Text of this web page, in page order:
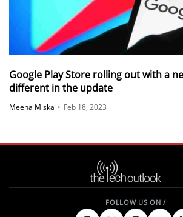
Google Play Store rolling out with a
different in the update
Meena Miska • Feb 18, 2023